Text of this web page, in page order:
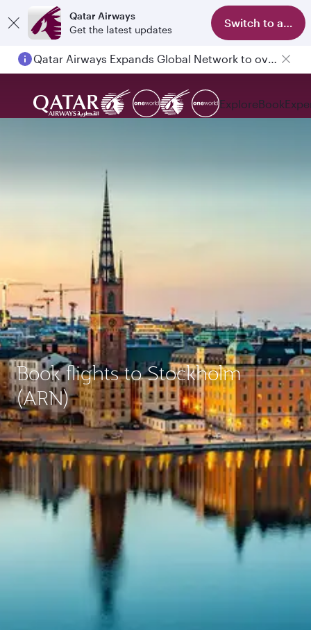
Qatar Airways
Get the latest updates
Switch to app
Qatar Airways Expands Global Network to over 160 Destinations
Passengers flying between Doha and Auckland on QR914 and QR915
ExploreBook
Book flights to Stockholm
(ARN)